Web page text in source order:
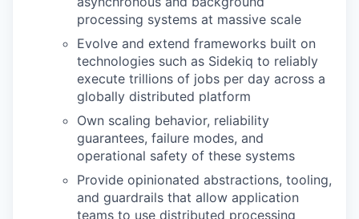
processing systems at massive scale
Evolve and extend frameworks built on
technologies such as Sidekiq to reliably
execute trillions of jobs per day across a
globally distributed platform
Own scaling behavior, reliability
guarantees, failure modes, and
operational safety of these systems
Provide opinionated abstractions, tooling,
and guardrails that allow application
teams to use distributed processing